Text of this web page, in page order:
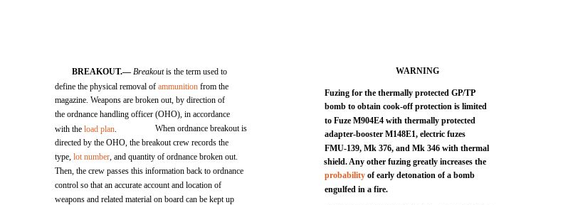
BREAKOUT.—Breakoutis the term used to
define the physical removal ofammunition from the
magazine. Weapons are broken out, by direction of
the ordnance handling officer (OHO), in accordance
with theload plan.
When ordnance breakout is
directed by the OHO, the breakout crew records the
type,lot number, and quantity of ordnance broken out.
Then, the crew passes this information back to ordnance
control so that an accurate account and location of
weapons and related material on board can be kept up
WARNING
Fuzing for the thermally protected GP/TP
bomb to obtain cook-off protection is limited
to Fuze M904E4 with thermally protected
adapter-booster M148E1, electric fuzes
FMU-139, Mk 376, and Mk 346 with thermal
shield. Any other fuzing greatly increases the
probability of early detonation of a bomb
engulfed in a fire.